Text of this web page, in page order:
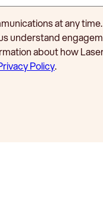
at any
understand
about how
Policy.